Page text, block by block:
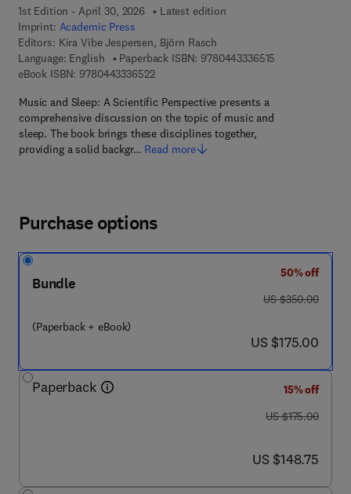
1st Edition - April 30, 2026
Latest edition
Imprint: Academic Press
Editors: Kira Vibe Jespersen, Björn Rasch
Language: English
Paperback ISBN: 9780443336515
eBook ISBN: 97804433365229 7 8 - 0 - 4 4 3 - 3 3 6 5 2 - 2
Music and Sleep: A Scientific Perspective presents a
comprehensive discussion on the topic of music and
sleep. The book brings these disciplines together,
providing a solid backgr… Read more
Purchase options
Bundle
(Paperback + eBook)
50% off
was US $350.00
US $350.00
now US $175.00
US $175.00
Paperback
15% off
was US $175.00
US $175.00
now US $148.75
US $148.75